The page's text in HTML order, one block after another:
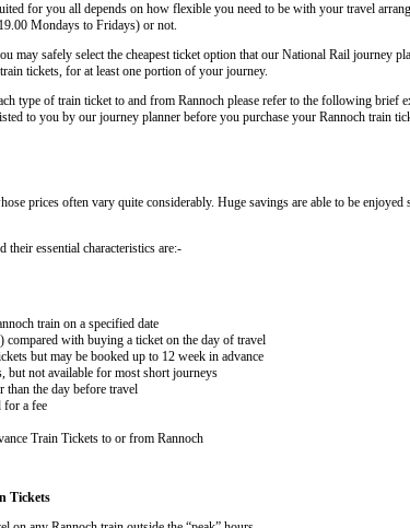
for you all depends on how flexible you need to be with your travel
Mondays to Fridays) or not.
may safely select the cheapest ticket option that our National Rail journey
tickets, for at least one portion of your journey.
type of train ticket to and from Rannoch please refer to the following brief
to you by our journey planner before you purchase your Rannoch train
prices often vary quite considerably. Huge savings are able to be
their essential characteristics are:-
train on a specified date
compared with buying a ticket on the day of travel
but may be booked up to 12 week in advance
but not available for most short journeys
than the day before travel
for a fee
Train Tickets to or from Rannoch
Tickets